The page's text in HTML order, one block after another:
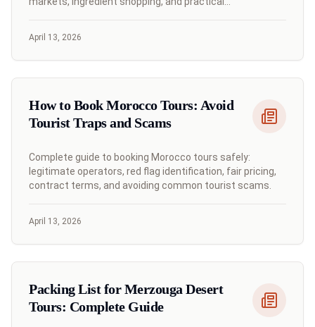
April 13, 2026
How to Book Morocco Tours: Avoid
Tourist Traps and Scams
Complete guide to booking Morocco tours safely:
legitimate operators, red flag identification, fair pricing,
contract terms, and avoiding common tourist scams.
April 13, 2026
Packing List for Merzouga Desert
Tours: Complete Guide